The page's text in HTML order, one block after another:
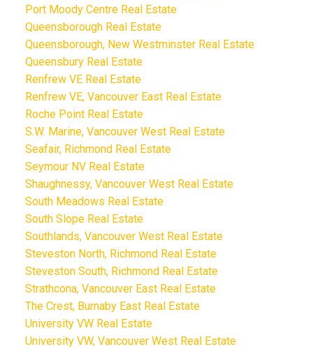
Port Moody Centre Real Estate
Queensborough Real Estate
Queensborough, New Westminster Real Estate
Queensbury Real Estate
Renfrew VE Real Estate
Renfrew VE, Vancouver East Real Estate
Roche Point Real Estate
S.W. Marine, Vancouver West Real Estate
Seafair, Richmond Real Estate
Seymour NV Real Estate
Shaughnessy, Vancouver West Real Estate
South Meadows Real Estate
South Slope Real Estate
Southlands, Vancouver West Real Estate
Steveston North, Richmond Real Estate
Steveston South, Richmond Real Estate
Strathcona, Vancouver East Real Estate
The Crest, Burnaby East Real Estate
University VW Real Estate
University VW, Vancouver West Real Estate